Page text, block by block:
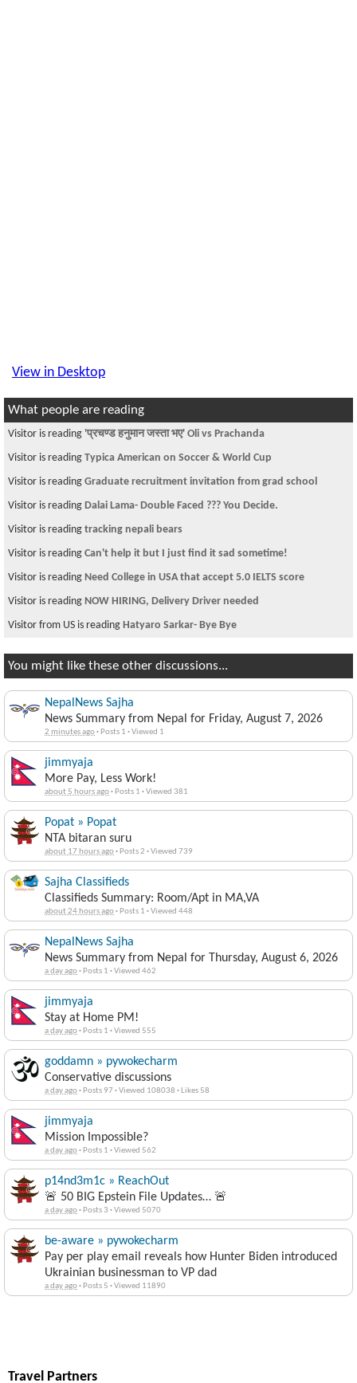
View in Desktop
What people are reading
Visitor is reading 'प्रचण्ड हनुमान जस्ता भए' Oli vs Prachanda
Visitor is reading Typica American on Soccer & World Cup
Visitor is reading Graduate recruitment invitation from grad school
Visitor is reading Dalai Lama- Double Faced ??? You Decide.
Visitor is reading tracking nepali bears
Visitor is reading Can't help it but I just find it sad sometime!
Visitor is reading Need College in USA that accept 5.0 IELTS score
Visitor is reading NOW HIRING, Delivery Driver needed
Visitor from US is reading Hatyaro Sarkar- Bye Bye
You might like these other discussions...
NepalNews Sajha
News Summary from Nepal for Friday, August 7, 2026
2 minutes ago· Posts 1 ·Viewed 1
jimmyaja
More Pay, Less Work!
about 5 hours ago· Posts 1 ·Viewed 381
Popat » Popat
NTA bitaran suru
about 17 hours ago· Posts 2 ·Viewed 739
Sajha Classifieds
Classifieds Summary: Room/Apt in MA,VA
about 24 hours ago· Posts 1 ·Viewed 448
NepalNews Sajha
News Summary from Nepal for Thursday, August 6, 2026
a day ago· Posts 1 ·Viewed 462
jimmyaja
Stay at Home PM!
a day ago· Posts 1 ·Viewed 555
goddamn » pywokecharm
Conservative discussions
a day ago· Posts 97 ·Viewed 108038 · Likes 58
jimmyaja
Mission Impossible?
a day ago· Posts 1 ·Viewed 562
p14nd3m1c » ReachOut
🚨 50 BIG Epstein File Updates… 🚨
a day ago· Posts 3 ·Viewed 5070
be-aware » pywokecharm
Pay per play email reveals how Hunter Biden introduced
Ukrainian businessman to VP dad
a day ago· Posts 5 ·Viewed 11890
Travel Partners